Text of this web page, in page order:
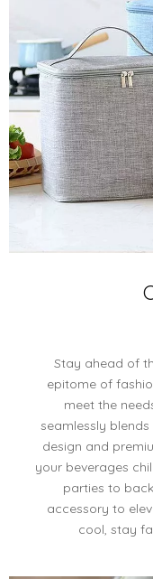
Stay ahead of
epitome of
meet the
seamlessly
design and
your beverages
parties to
accessory to
cool, stay